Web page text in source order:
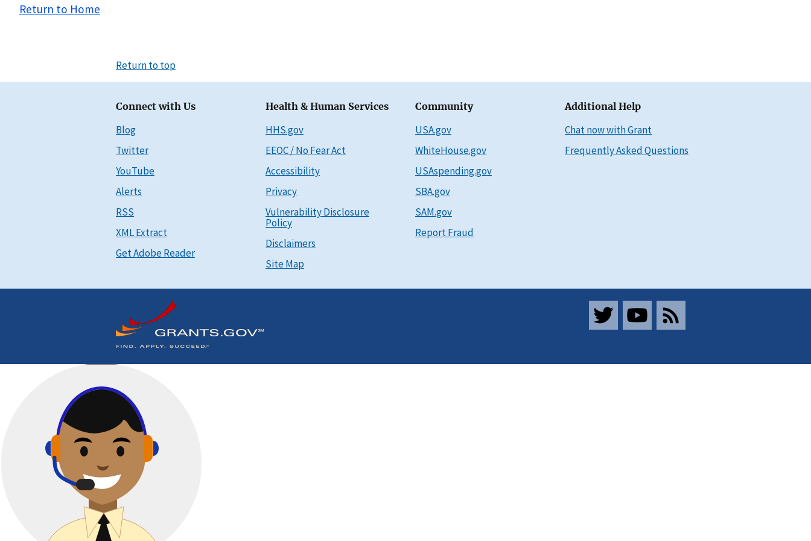
Return to Home
Return to top
Connect with Us
Blog
Twitter
YouTube
Alerts
RSS
XML Extract
Get Adobe Reader
Health & Human Services
HHS.gov
EEOC / No Fear Act
Accessibility
Privacy
Vulnerability Disclosure
Policy
Disclaimers
Site Map
Community
USA.gov
WhiteHouse.gov
USAspending.gov
SBA.gov
SAM.gov
Report Fraud
Additional Help
Chat now with Grant
Frequently Asked Questions